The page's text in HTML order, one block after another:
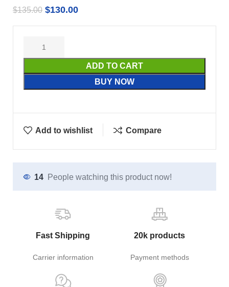
$135.00 $130.00
ADD TO CART
BUY NOW
Add to wishlist Compare
14 People watching this product now!
Fast Shipping
Carrier information
20k products
Payment methods